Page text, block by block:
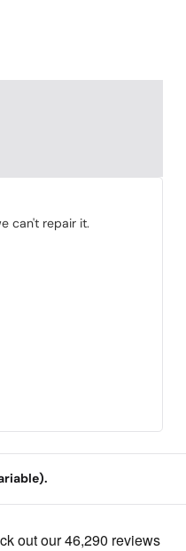
can't repair it.